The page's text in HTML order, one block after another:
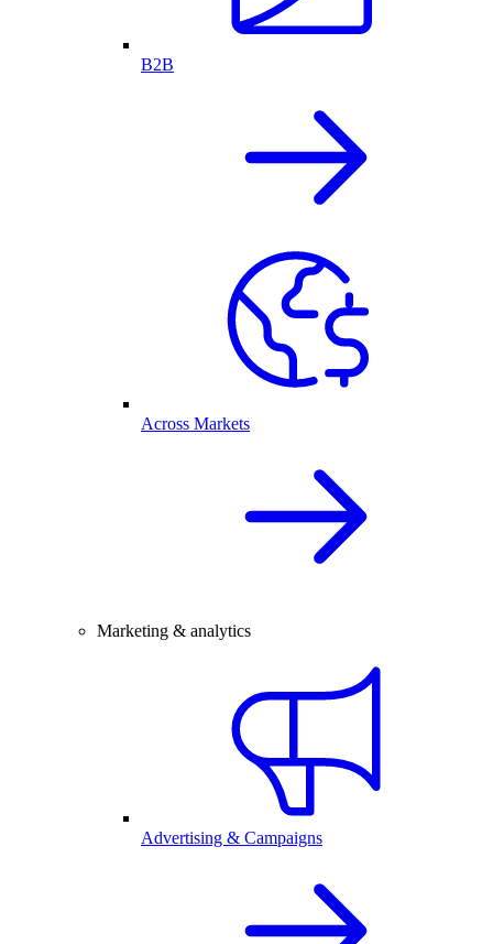
B2B
Across Markets
Marketing & analytics
Advertising & Campaigns